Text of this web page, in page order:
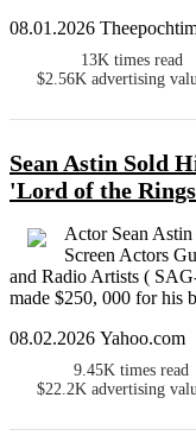
08.01.2026
13K times read
$2.56K advertising
Sean Astin Sold
'Lord of the
Actor Sean
Screen Actors
and Radio Artists (
made $250, 000 for his
08.02.2026 Yahoo.com
9.45K times read
$22.2K advertising